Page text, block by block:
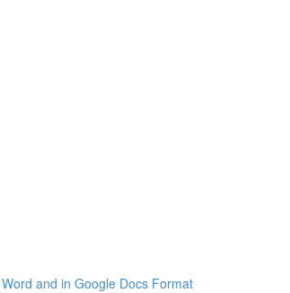
and in Google Docs Format